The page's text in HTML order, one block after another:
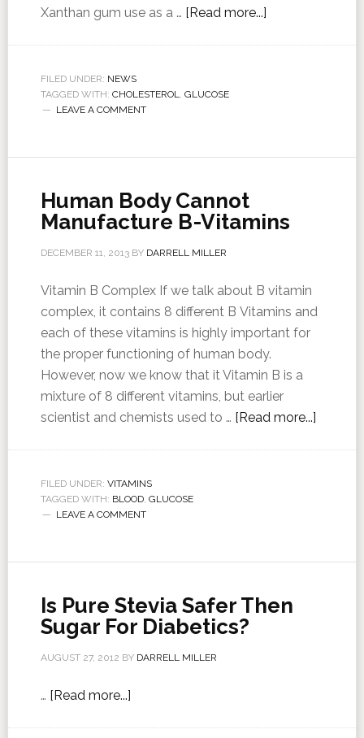
Xanthan gum use as a … [Read more...]
FILED UNDER: NEWS
TAGGED WITH: CHOLESTEROL, GLUCOSE
LEAVE A COMMENT
Human Body Cannot
Manufacture B-Vitamins
DECEMBER 11, 2013BY DARRELL MILLER
Vitamin B Complex If we talk about B vitamin
complex, it contains 8 different B Vitamins and
each of these vitamins is highly important for
the proper functioning of human body.
However, now we know that it Vitamin B is a
mixture of 8 different vitamins, but earlier
scientist and chemists used to … [Read more...]
FILED UNDER: VITAMINS
TAGGED WITH: BLOOD, GLUCOSE
LEAVE A COMMENT
Is Pure Stevia Safer Then
Sugar For Diabetics?
AUGUST 27, 2012 BY DARRELL MILLER
… [Read more...]